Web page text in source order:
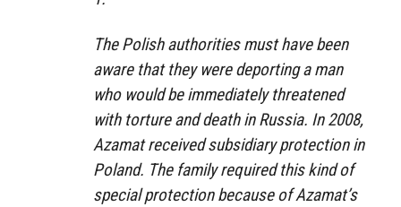
The Polish authorities must have been
aware that they were deporting a man
who would be immediately threatened
with torture and death in Russia. In 2008,
Azamat received subsidiary protection in
Poland. The family required this kind of
special protection because of Azamat’s